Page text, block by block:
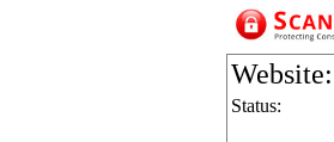
Website:
Status: